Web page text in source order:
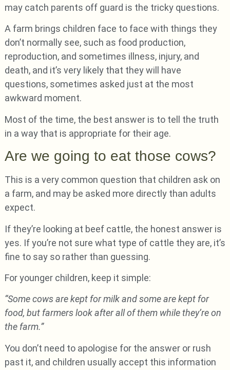
may catch parents off guard is the tricky questions.
A farm brings children face to face with things they
don’t normally see, such as food production,
reproduction, and sometimes illness, injury, and
death, and it’s very likely that they will have
questions, sometimes asked just at the most
awkward moment.
Most of the time, the best answer is to tell the truth
in a way that is appropriate for their age.
Are we going to eat those cows?
This is a very common question that children ask on
a farm, and may be asked more directly than adults
expect.
If they’re looking at beef cattle, the honest answer is
yes. If you’re not sure what type of cattle they are, it’s
fine to say so rather than guessing.
For younger children, keep it simple:
“Some cows are kept for milk and some are kept for
food, but farmers look after all of them while they’re on
the farm.”
You don’t need to apologise for the answer or rush
past it, and children usually accept this information